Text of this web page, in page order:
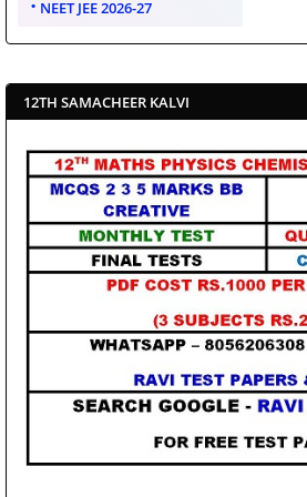
NEET JEE 2026-27
12TH SAMACHEER KALVI